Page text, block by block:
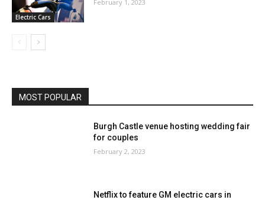
Electric Cars
February 1, 2023
MOST POPULAR
Burgh Castle venue hosting wedding fair
for couples
February 2, 2023
Netflix to feature GM electric cars in